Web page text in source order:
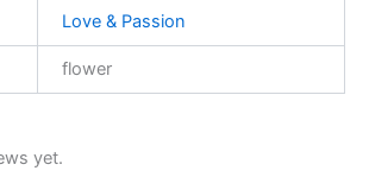
Love & Passion
flower
yet.